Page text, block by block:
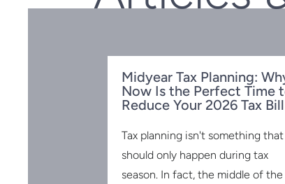
Midyear Tax Planning:
Now Is the Perfect Time
Reduce Your 2026 Tax Bill
Tax planning isn't something that
should only happen during tax
season. In fact, the middle of the